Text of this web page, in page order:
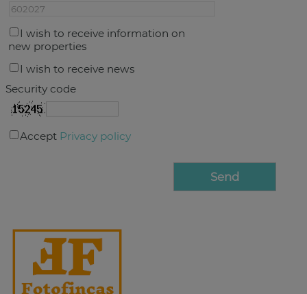
I wish to receive information on
new properties
I wish to receive news
Security code
Accept Privacy policy